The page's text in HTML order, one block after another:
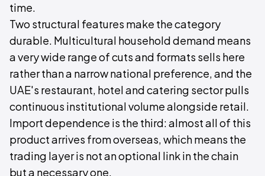
time.
Two structural features make the category
durable. Multicultural household demand means
a very wide range of cuts and formats sells here
rather than a narrow national preference, and the
UAE's restaurant, hotel and catering sector pulls
continuous institutional volume alongside retail.
Import dependence is the third: almost all of this
product arrives from overseas, which means the
trading layer is not an optional link in the chain
but a necessary one.